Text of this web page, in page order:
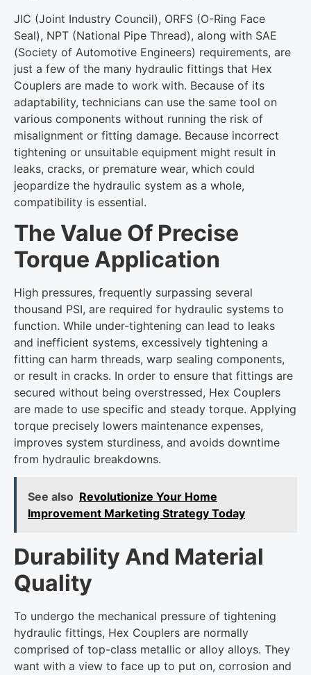
JIC (Joint Industry Council), ORFS (O-Ring Face
Seal), NPT (National Pipe Thread), along with SAE
(Society of Automotive Engineers) requirements, are
just a few of the many hydraulic fittings that Hex
Couplers are made to work with. Because of its
adaptability, technicians can use the same tool on
various components without running the risk of
misalignment or fitting damage. Because incorrect
tightening or unsuitable equipment might result in
leaks, cracks, or premature wear, which could
jeopardize the hydraulic system as a whole,
compatibility is essential.
The Value Of Precise
Torque Application
High pressures, frequently surpassing several
thousand PSI, are required for hydraulic systems to
function. While under-tightening can lead to leaks
and inefficient systems, excessively tightening a
fitting can harm threads, warp sealing components,
or result in cracks. In order to ensure that fittings are
secured without being overstressed, Hex Couplers
are made to use specific and steady torque. Applying
torque precisely lowers maintenance expenses,
improves system sturdiness, and avoids downtime
from hydraulic breakdowns.
See also Revolutionize Your Home
Improvement Marketing Strategy Today
Durability And Material
Quality
To undergo the mechanical pressure of tightening
hydraulic fittings, Hex Couplers are normally
comprised of top-class metallic or alloy alloys. They
want with a view to face up to put on, corrosion and